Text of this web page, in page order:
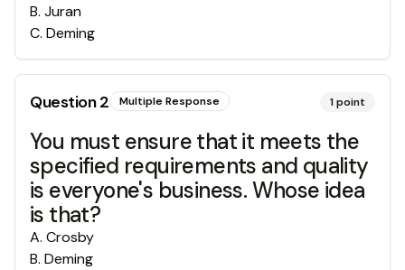
B. Juran
C. Deming
Question2 Multiple Response 1point
You must ensure that it meets the
specified requirements and quality
is everyone's business. Whose idea
is that?
A. Crosby
B. Deming